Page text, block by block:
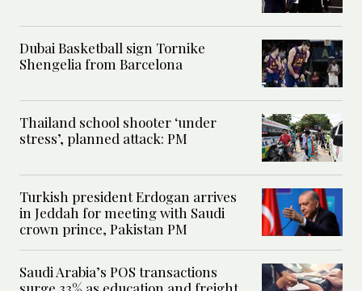
Dubai Basketball sign Tornike
Shengelia from Barcelona
Thailand school shooter ‘under
stress’, planned attack: PM
Turkish president Erdogan arrives
in Jeddah for meeting with Saudi
crown prince, Pakistan PM
Saudi Arabia’s POS transactions